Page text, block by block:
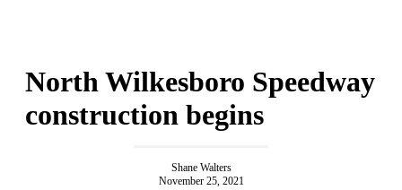
North Wilkesboro Speedway
construction begins
Shane Walters
November 25, 2021